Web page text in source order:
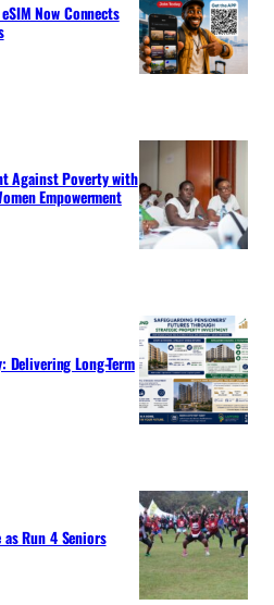
Now Connects
Against Poverty with
Empowerment
Delivering Long-Term
as Run 4 Seniors